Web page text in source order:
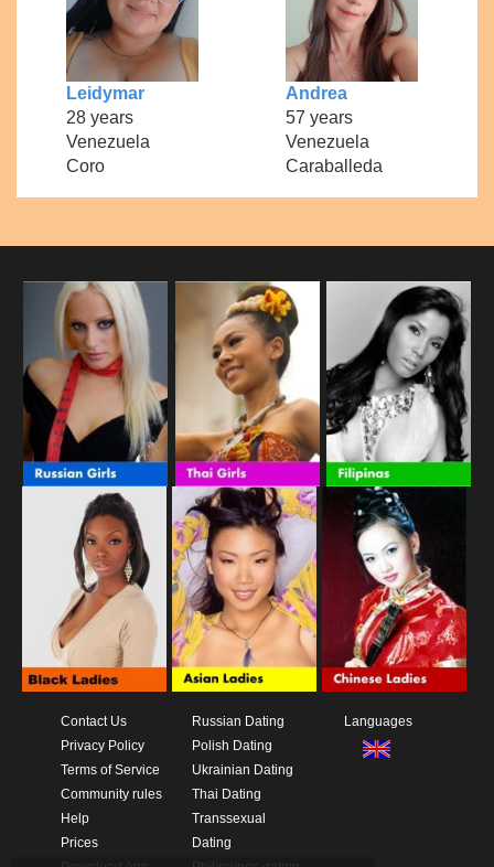
Leidymar
28 years
Venezuela
Coro
Andrea
57 years
Venezuela
Caraballeda
Contact Us
Privacy Policy
Terms of Service
Community rules
Help
Prices
Russian Dating
Polish Dating
Ukrainian Dating
Thai Dating
Transsexual
Dating
Languages